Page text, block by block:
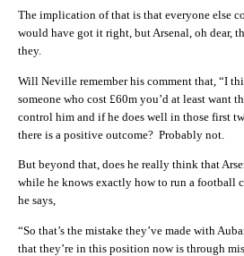
The implication of that is that everyone else
would have got it right, but Arsenal, oh dear,
they.
Will Neville remember his comment that, “I
someone who cost £60m you’d at least want
control him and if he does well in those first
there is a positive outcome? Probably not.
But beyond that, does he really think that
while he knows exactly how to run a football
he says,
“So that’s the mistake they’ve made with
that they’re in this position now is through